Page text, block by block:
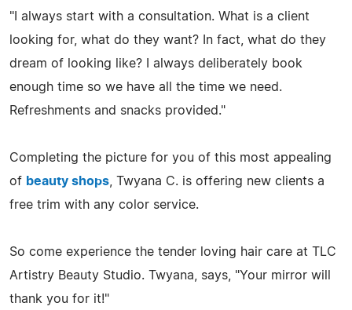
"I always start with a consultation. What is a client
looking for, what do they want? In fact, what do they
dream of looking like? I always deliberately book
enough time so we have all the time we need.
Refreshments and snacks provided."
Completing the picture for you of this most appealing
of beauty shops , Twyana C. is offering new clients a
free trim with any color service.
So come experience the tender loving hair care at TLC
Artistry Beauty Studio. Twyana, says, "Your mirror will
thank you for it!"